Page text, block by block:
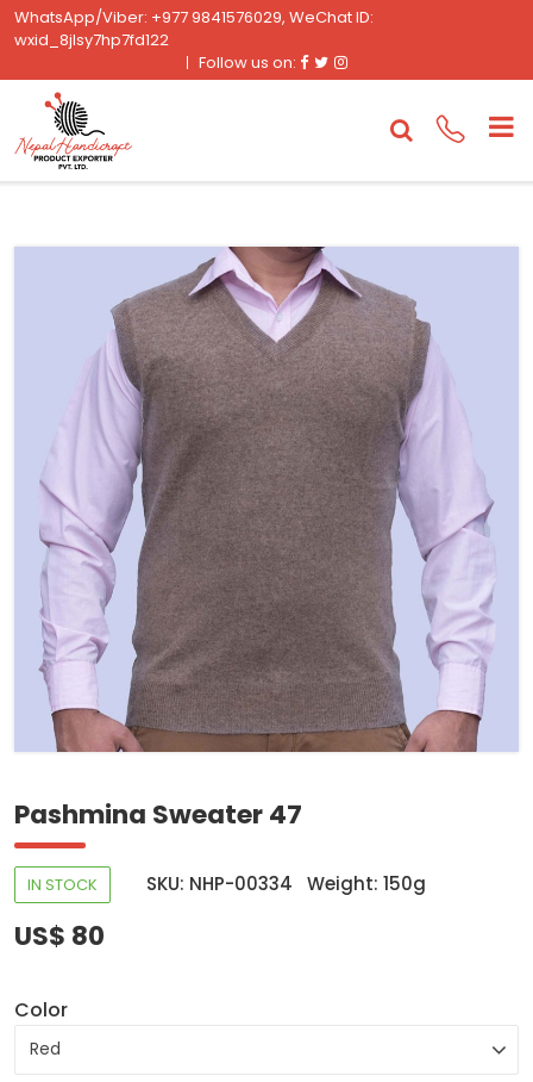
WhatsApp/Viber: +977 9841576029, WeChat ID:
wxid_8jlsy7hp7fd122
Follow us on: Facebook
TwitterInstagram
Pashmina Sweater 47
IN STOCK SKU: NHP-00334 Weight: 150g
US$ 80
Color